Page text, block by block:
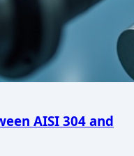
AISI 304 and